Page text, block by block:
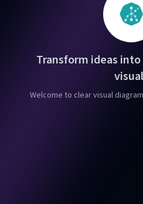
Transform ideas
Welcome to clear visual